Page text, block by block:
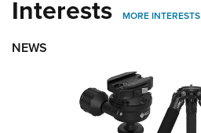
Interests MORE INTERESTS
NEWS